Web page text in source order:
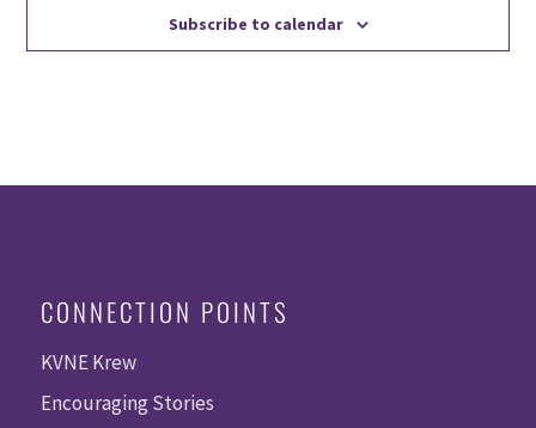
Subscribe to calendar
CONNECTION POINTS
KVNE Krew
Encouraging Stories